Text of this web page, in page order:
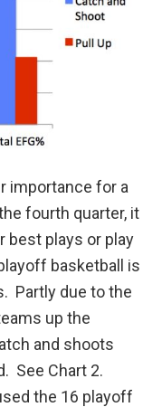
importance for a
fourth quarter, it
best plays or play
basketball is
Partly due to the
up the
and shoots
See Chart 2.
the 16 playoff